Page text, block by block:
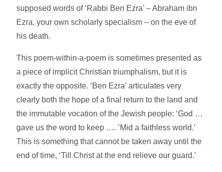
supposed words of ‘Rabbi Ben Ezra’ – Abraham ibn
Ezra, your own scholarly specialism – on the eve of
his death.
This poem-within-a-poem is sometimes presented as
a piece of implicit Christian triumphalism, but it is
exactly the opposite. ‘Ben Ezra’ articulates very
clearly both the hope of a final return to the land and
the immutable vocation of the Jewish people: ‘God …
gave us the word to keep …. ’Mid a faithless world.’
This is something that cannot be taken away until the
end of time, ‘Till Christ at the end relieve our guard.’